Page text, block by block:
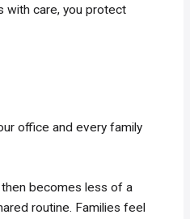
with care, you protect
office and every family
becomes less of a
routine. Families feel